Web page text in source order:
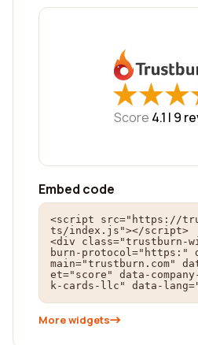
★
★★
★★
★
Score 4.1 | 9
Embed code
<script src="https://
ts/index.js"></script>
<div class="trustburn-
burn-protocol="https:"
main="trustburn.com"
et="score" data-
k-cards-llc" data-
More widgets